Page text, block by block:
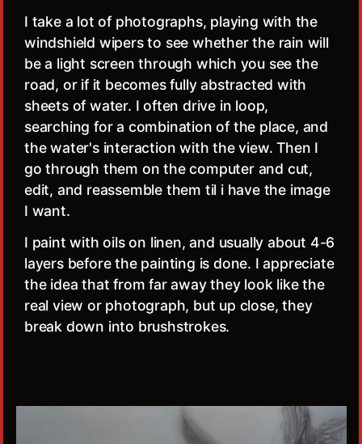
I take a lot of photographs, playing with the
windshield wipers to see whether the rain will
be a light screen through which you see the
road, or if it becomes fully abstracted with
sheets of water. I often drive in loop,
searching for a combination of the place, and
the water's interaction with the view. Then I
go through them on the computer and cut,
edit, and reassemble them til i have the image
I want.
I paint with oils on linen, and usually about 4-6
layers before the painting is done. I appreciate
the idea that from far away they look like the
real view or photograph, but up close, they
break down into brushstrokes.